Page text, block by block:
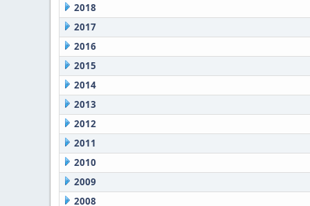
2018
2017
2016
2015
2014
2013
2012
2011
2010
2009
2008